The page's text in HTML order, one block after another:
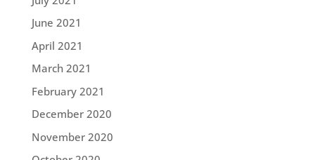
June 2021
April 2021
March 2021
February 2021
December 2020
November 2020